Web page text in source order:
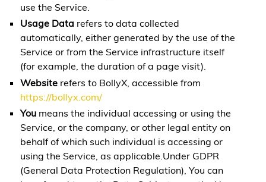
use the Service.
Usage Data refers to data collected
automatically, either generated by the use of the
Service or from the Service infrastructure itself
(for example, the duration of a page visit).
Websiterefers to BollyX, accessible from
https://bollyx.com/
Youmeans the individual accessing or using the
Service, or the company, or other legal entity on
behalf of which such individual is accessing or
using the Service, as applicable.Under GDPR
(General Data Protection Regulation), You can